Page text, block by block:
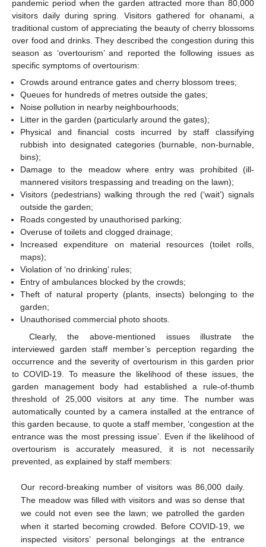
pandemic period when the garden attracted more than 80,000
visitors daily during spring. Visitors gathered for ohanami, a
traditional custom of appreciating the beauty of cherry blossoms
over food and drinks. They described the congestion during this
season as ‘overtourism’ and reported the following issues as
specific symptoms of overtourism:
Crowds around entrance gates and cherry blossom trees;
Queues for hundreds of metres outside the gates;
Noise pollution in nearby neighbourhoods;
Litter in the garden (particularly around the gates);
Physical and financial costs incurred by staff classifying
rubbish into designated categories (burnable, non-burnable,
bins);
Damage to the meadow where entry was prohibited (ill-
mannered visitors trespassing and treading on the lawn);
Visitors (pedestrians) walking through the red (‘wait’) signals
outside the garden;
Roads congested by unauthorised parking;
Overuse of toilets and clogged drainage;
Increased expenditure on material resources (toilet rolls,
maps);
Violation of ‘no drinking’ rules;
Entry of ambulances blocked by the crowds;
Theft of natural property (plants, insects) belonging to the
garden;
Unauthorised commercial photo shoots.
Clearly, the above-mentioned issues illustrate the
interviewed garden staff member’s perception regarding the
occurrence and the severity of overtourism in this garden prior
to COVID-19. To measure the likelihood of these issues, the
garden management body had established a rule-of-thumb
threshold of 25,000 visitors at any time. The number was
automatically counted by a camera installed at the entrance of
this garden because, to quote a staff member, ‘congestion at the
entrance was the most pressing issue’. Even if the likelihood of
overtourism is accurately measured, it is not necessarily
prevented, as explained by staff members:
Our record-breaking number of visitors was 86,000 daily.
The meadow was filled with visitors and was so dense that
we could not even see the lawn; we patrolled the garden
when it started becoming crowded. Before COVID-19, we
inspected visitors’ personal belongings at the entrance